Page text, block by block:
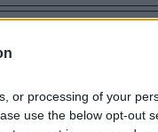
or processing of your
use the below opt-out
στο